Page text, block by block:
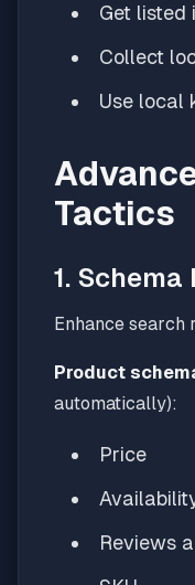
Get listed
Collect
Use local
Tactics
1.
Enhance search
Product
automatically):
Price
Reviews